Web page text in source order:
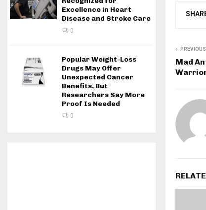
Mad
Excellence in Heart
Disease and Stroke Care
0
Popular Weight-Loss
Drugs May Offer
Unexpected Cancer
Benefits, But
Researchers Say More
Proof Is Needed
0